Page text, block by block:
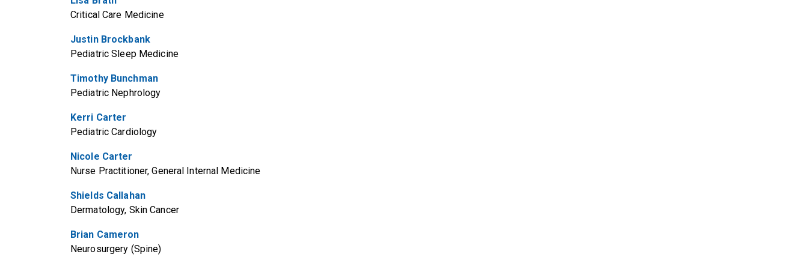
Critical Care Medicine
Justin Brockbank
Pediatric Sleep Medicine
Timothy Bunchman
Pediatric Nephrology
Kerri Carter
Pediatric Cardiology
Nicole Carter
Nurse Practitioner, General Internal Medicine
Shields Callahan
Dermatology, Skin Cancer
Brian Cameron
Neurosurgery (Spine)